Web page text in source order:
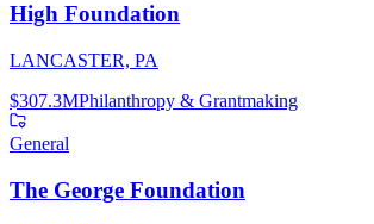
High Foundation
LANCASTER, PA
$307.3MPhilanthropy & Grantmaking
General
The George Foundation